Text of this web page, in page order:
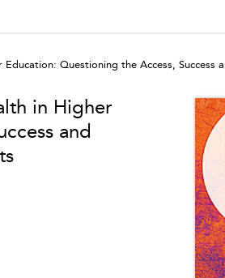
Questioning the Access, Success
in Higher
and